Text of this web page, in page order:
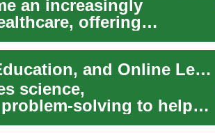
an increasingly
offering
Dietitian Jobs: Career Paths, Education, and Online Learning
science,
solving to help